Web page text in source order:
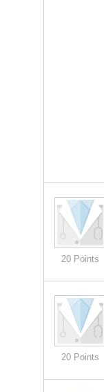
20 Points
20 Points